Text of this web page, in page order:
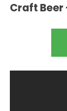
Craft Beer